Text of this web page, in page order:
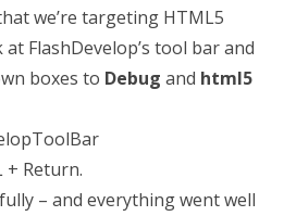
we’re targeting HTML5
FlashDevelop’s tool bar and
boxes to Debug and html5
+ Return.
– and everything went well